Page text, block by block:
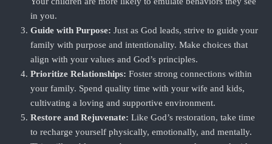
in you.
Guide with Purpose: Just as God leads, strive to guide your
family with purpose and intentionality. Make choices that
align with your values and God’s principles.
Prioritize Relationships: Foster strong connections within
your family. Spend quality time with your wife and kids,
cultivating a loving and supportive environment.
Restore and Rejuvenate: Like God’s restoration, take time
to recharge yourself physically, emotionally, and mentally.